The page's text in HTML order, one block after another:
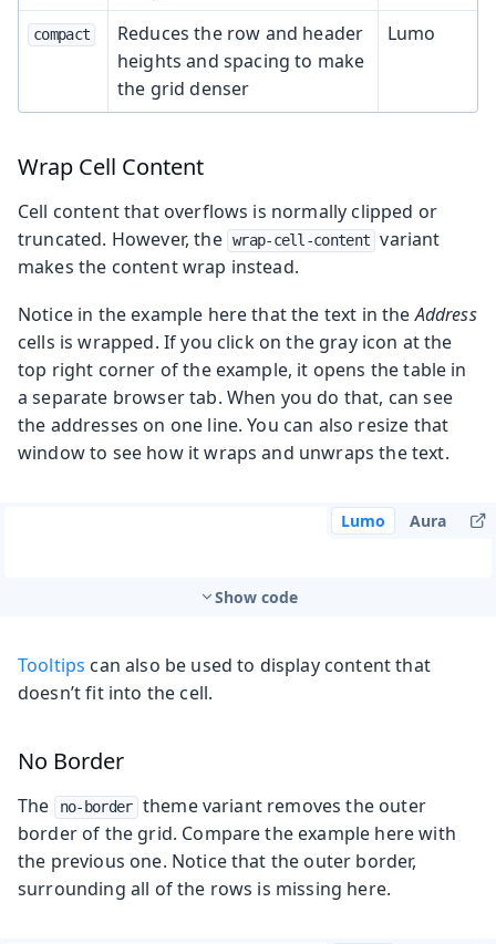
compact
Reduces the row and header
heights and spacing to make
the grid denser
Lumo
Wrap Cell Content
Cell content that overflows is normally clipped or
truncated. However, the wrap-cell-content variant
makes the content wrap instead.
Notice in the example here that the text in theAddress
cells is wrapped. If you click on the gray icon at the
top right corner of the example, it opens the table in
a separate browser tab. When you do that, can see
the addresses on one line. You can also resize that
window to see how it wraps and unwraps the text.
Lumo Aura
Show code
Tooltips can also be used to display content that
doesn’t fit into the cell.
No Border
The no-border theme variant removes the outer
border of the grid. Compare the example here with
the previous one. Notice that the outer border,
surrounding all of the rows is missing here.